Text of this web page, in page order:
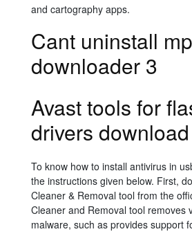
and cartography apps.
Cant uninstall
downloader 3
Avast tools for
drivers download
To know how to install antivirus in
the instructions given below. First,
Cleaner & Removal tool from the
Cleaner and Removal tool removes
malware, such as provides support